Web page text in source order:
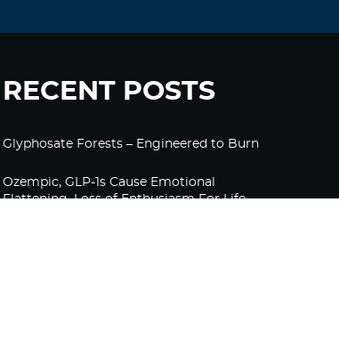
RECENT POSTS
Glyphosate Forests – Engineered to Burn
Ozempic, GLP-1s Cause Emotional
Flattening, Loss of Enthusiasm For Life